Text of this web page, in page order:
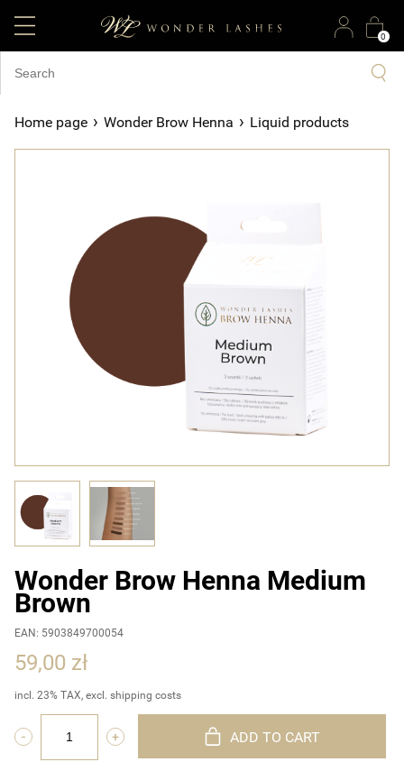
0
Home page › Wonder Brow Henna › Liquid products
Wonder Brow Henna Medium
Brown
EAN: 5903849700054
59,00 zł
incl. 23% TAX, excl. shipping costs
ADD TO CART